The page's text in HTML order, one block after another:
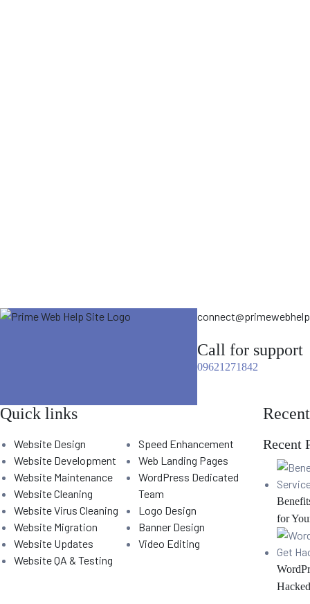
Call for support
09621271842
Quick links
Website Design
Website Development
Website Maintenance
Website Cleaning
Website Virus Cleaning
Website Migration
Website Updates
Website QA & Testing
Speed Enhancement
Web Landing Pages
WordPress Dedicated
Team
Logo Design
Banner Design
Video Editing
Recent
for